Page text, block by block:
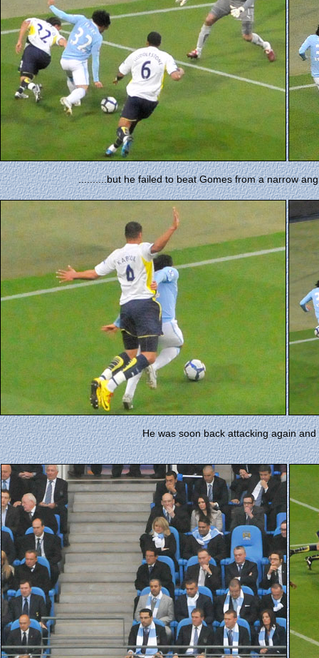
..........but he failed to beat Gomes from a narrow
He was soon back attacking again